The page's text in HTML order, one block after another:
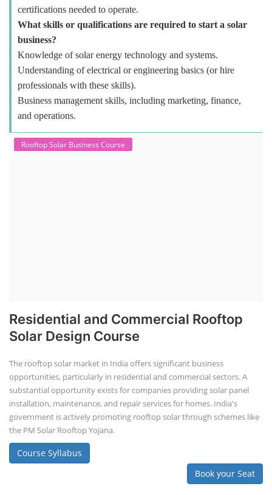
certifications needed to operate.
What skills or qualifications are required to start a solar
business?
Knowledge of solar energy technology and systems.
Understanding of electrical or engineering basics (or hire
professionals with these skills).
Business management skills, including marketing, finance,
and operations.
Rooftop Solar Business Course
Residential and Commercial Rooftop
Solar Design Course
The rooftop solar market in India offers significant business
opportunities, particularly in residential and commercial sectors. A
substantial opportunity exists for companies providing solar panel
installation, maintenance, and repair services for homes. India's
government is actively promoting rooftop solar through schemes like
the PM Solar Rooftop Yojana.
Course Syllabus
Book your Seat